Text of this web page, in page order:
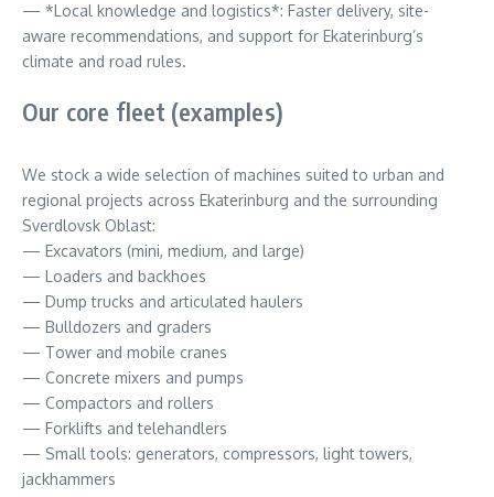
— *Local knowledge and logistics*: Faster delivery, site-
aware recommendations, and support for Ekaterinburg’s
climate and road rules.
Our core fleet (examples)
We stock a wide selection of machines suited to urban and
regional projects across Ekaterinburg and the surrounding
Sverdlovsk Oblast:
— Excavators (mini, medium, and large)
— Loaders and backhoes
— Dump trucks and articulated haulers
— Bulldozers and graders
— Tower and mobile cranes
— Concrete mixers and pumps
— Compactors and rollers
— Forklifts and telehandlers
— Small tools: generators, compressors, light towers,
jackhammers